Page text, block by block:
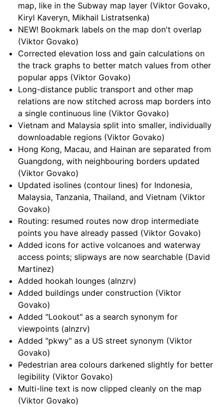
map, like in the Subway map layer (Viktor Govako,
Kiryl Kaveryn, Mikhail Listratsenka)
NEW! Bookmark labels on the map don't overlap
(Viktor Govako)
Corrected elevation loss and gain calculations on
the track graphs to better match values from other
popular apps (Viktor Govako)
Long-distance public transport and other map
relations are now stitched across map borders into
a single continuous line (Viktor Govako)
Vietnam and Malaysia split into smaller, individually
downloadable regions (Viktor Govako)
Hong Kong, Macau, and Hainan are separated from
Guangdong, with neighbouring borders updated
(Viktor Govako)
Updated isolines (contour lines) for Indonesia,
Malaysia, Tanzania, Thailand, and Vietnam (Viktor
Govako)
Routing: resumed routes now drop intermediate
points you have already passed (Viktor Govako)
Added icons for active volcanoes and waterway
access points; slipways are now searchable (David
Martinez)
Added hookah lounges (alnzrv)
Added buildings under construction (Viktor
Govako)
Added "Lookout" as a search synonym for
viewpoints (alnzrv)
Added "pkwy" as a US street synonym (Viktor
Govako)
Pedestrian area colours darkened slightly for better
legibility (Viktor Govako)
Multi-line text is now clipped cleanly on the map
(Viktor Govako)